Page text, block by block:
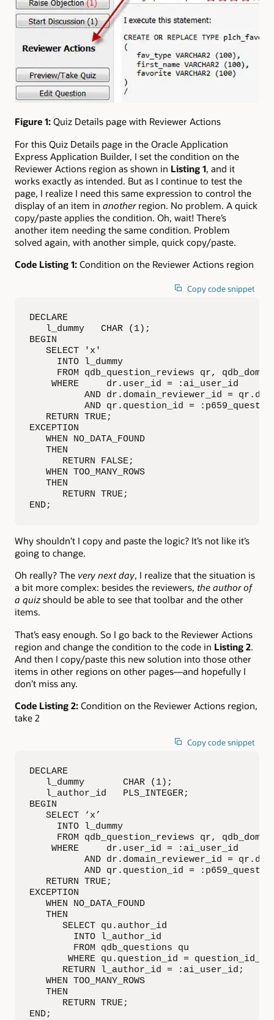
Figure 1: Quiz Details page with Reviewer Actions
For this Quiz Details page in the Oracle Application
Express Application Builder, I set the condition on the
Reviewer Actions region as shown in Listing 1, and it
works exactly as intended. But as I continue to test the
page, I realize I need this same expression to control the
display of an item in anotherregion. No problem. A quick
copy/paste applies the condition. Oh, wait! There’s
another item needing the same condition. Problem
solved again, with another simple, quick copy/paste.
Code Listing 1: Condition on the Reviewer Actions region
Copy code snippet
DECLARE
   l_dummy   CHAR (1);
BEGIN
   SELECT 'x'
     INTO l_dummy
FROM qdb_question_reviews qr,
    WHERE     dr.user_id = :ai_user_id
AND dr.domain_reviewer_id =
AND qr.question_id =
   RETURN TRUE;
EXCEPTION
   WHEN NO_DATA_FOUND
   THEN
      RETURN FALSE;
   WHEN TOO_MANY_ROWS
   THEN
      RETURN TRUE;
END;
Why shouldn’t I copy and paste the logic? It’s not like it’s
going to change.
Oh really? The very next day, I realize that the situation is
a bit more complex: besides the reviewers, the author of
a quiz should be able to see that toolbar and the other
items.
That’s easy enough. So I go back to the Reviewer Actions
region and change the condition to the code in Listing 2.
And then I copy/paste this new solution into those other
items in other regions on other pages—and hopefully I
don’t miss any.
Code Listing 2: Condition on the Reviewer Actions region,
take 2
Copy code snippet
DECLARE
   l_dummy       CHAR (1);
   l_author_id   PLS_INTEGER;
BEGIN
   SELECT ‘x’
     INTO l_dummy
FROM qdb_question_reviews qr,
    WHERE     dr.user_id = :ai_user_id
AND dr.domain_reviewer_id =
AND qr.question_id =
   RETURN TRUE;
EXCEPTION
   WHEN NO_DATA_FOUND
   THEN
      SELECT qu.author_id
        INTO l_author_id
        FROM qdb_questions qu
WHERE qu.question_id =
      RETURN l_author_id = :ai_user_id;
   WHEN TOO_MANY_ROWS
   THEN
      RETURN TRUE;
END;